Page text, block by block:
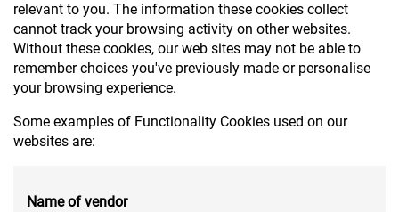
relevant to you. The information these cookies collect
cannot track your browsing activity on other websites.
Without these cookies, our web sites may not be able to
remember choices you've previously made or personalise
your browsing experience.
Some examples of Functionality Cookies used on our
websites are:
Name of vendor